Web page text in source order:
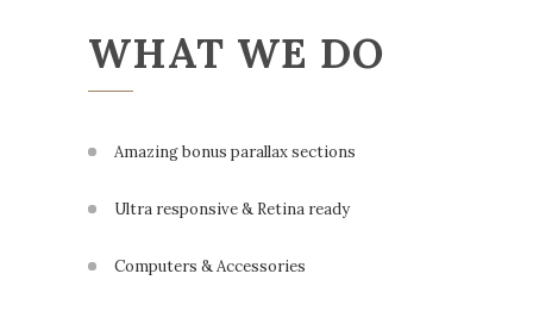
WHAT WE DO
Amazing bonus parallax sections
Ultra responsive & Retina ready
Computers & Accessories